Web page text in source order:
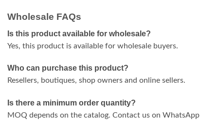
Wholesale FAQs
Is this product available for wholesale?
Yes, this product is available for wholesale buyers.
Who can purchase this product?
Resellers, boutiques, shop owners and online sellers.
Is there a minimum order quantity?
MOQ depends on the catalog. Contact us on WhatsApp